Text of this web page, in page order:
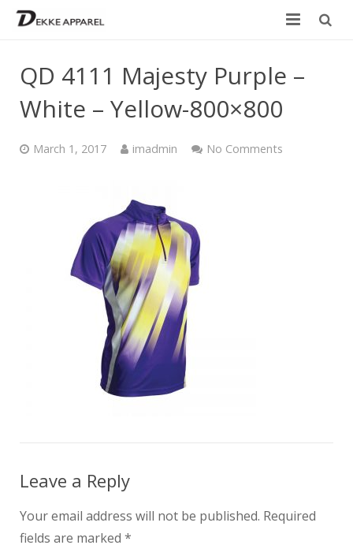
Contact Us
QD 4111 Majesty Purple –
White – Yellow-800×800
March 1, 2017 imadmin No Comments
Leave a Reply
Your email address will not be published. Required
fields are marked *